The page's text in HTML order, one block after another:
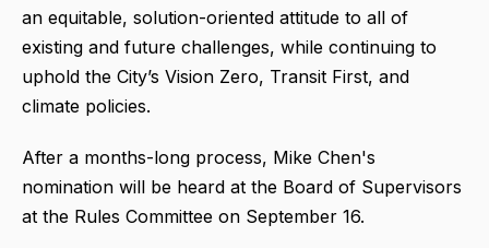
an equitable, solution-oriented attitude to all of
existing and future challenges, while continuing to
uphold the City’s Vision Zero, Transit First, and
climate policies.
After a months-long process, Mike Chen's
nomination will be heard at the Board of Supervisors
at the Rules Committee on September 16.